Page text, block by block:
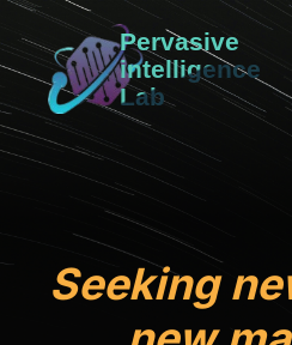
Pervasive
intelligence
Lab
Seeking ne